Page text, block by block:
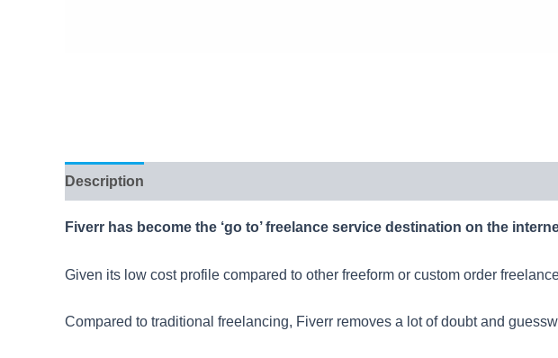
Description
Fiverr has become the ‘go to’ freelance service destination on the
Given its low cost profile compared to other freeform or custom order
Compared to traditional freelancing, Fiverr removes a lot of doubt and